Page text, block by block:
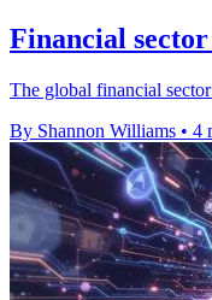
Financial
The global financial
By Shannon Williams • 4